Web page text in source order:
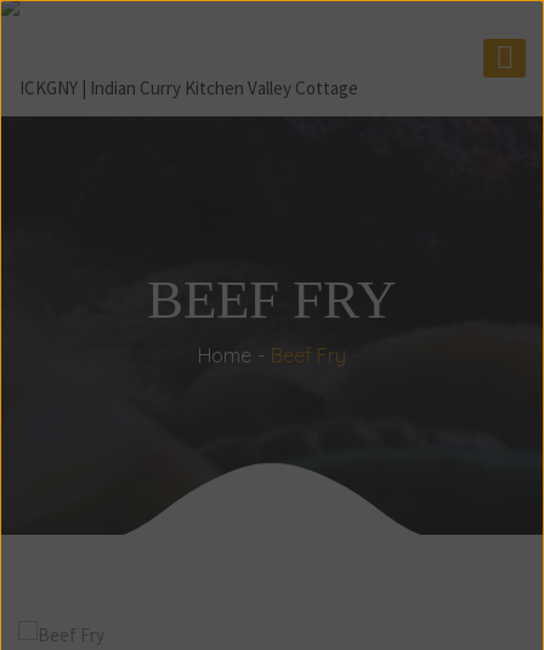
BEEF FRY
Home Beef Fry